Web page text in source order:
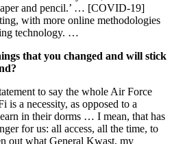
and pencil.’ … [COVID-19]
with more online methodologies
technology. …
that you changed and will stick
to say the whole Air Force
a necessity, as opposed to a
in their dorms … I mean, that has
for us: all access, all the time, to
out what General Kwast, my